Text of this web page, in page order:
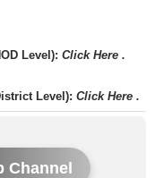
Level): Click Here .
Level):Click Here .
Channel